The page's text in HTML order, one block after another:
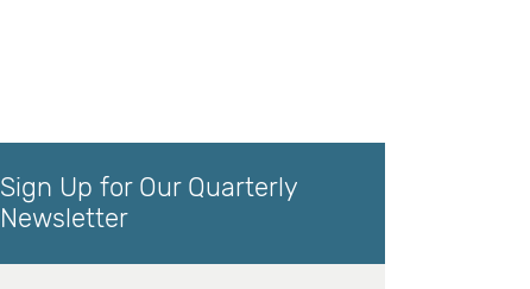
Sign Up for Our Quarterly
Newsletter